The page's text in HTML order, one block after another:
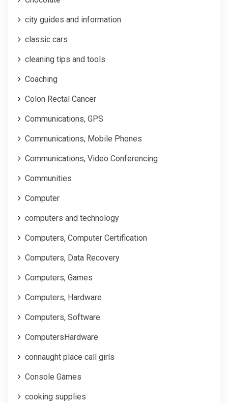
city guides and information
classic cars
cleaning tips and tools
Coaching
Colon Rectal Cancer
Communications, GPS
Communications, Mobile Phones
Communications, Video Conferencing
Communities
Computer
computers and technology
Computers, Computer Certification
Computers, Data Recovery
Computers, Games
Computers, Hardware
Computers, Software
ComputersHardware
connaught place call girls
Console Games
cooking supplies